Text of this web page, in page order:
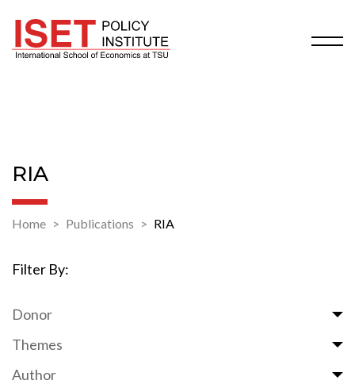
RIA
Home Publications RIA
Filter By:
Donor
Themes
Author